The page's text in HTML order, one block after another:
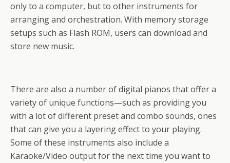
only to a computer, but to other instruments for
arranging and orchestration. With memory storage
setups such as Flash ROM, users can download and
store new music.
There are also a number of digital pianos that offer a
variety of unique functions—such as providing you
with a lot of different preset and combo sounds, ones
that can give you a layering effect to your playing.
Some of these instruments also include a
Karaoke/Video output for the next time you want to